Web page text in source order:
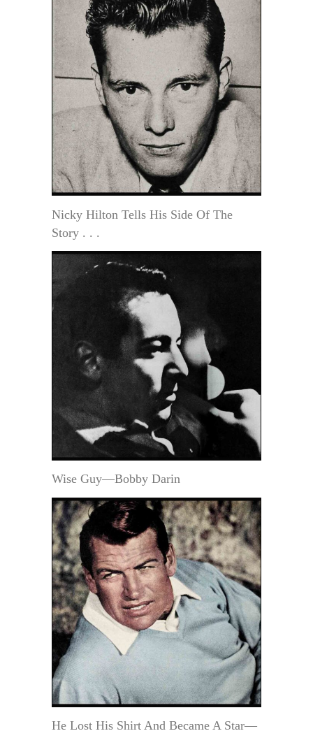
Nicky Hilton Tells His Side Of The
Story . . .
Wise Guy—Bobby Darin
He Lost His Shirt And Became A Star—